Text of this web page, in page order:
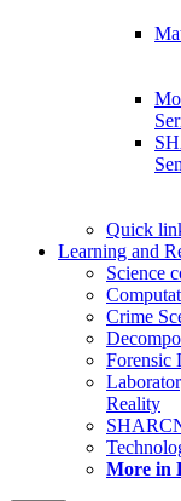
Quick
Learning and
Science
Crime
Forensic
Reality
More in